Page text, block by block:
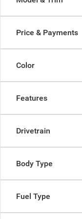
Price & Payments
Color
Features
Drivetrain
Body Type
Fuel Type